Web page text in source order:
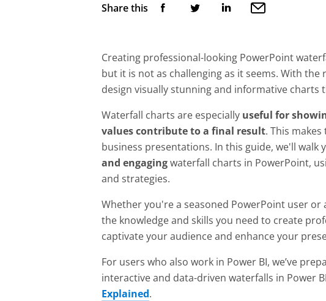
Share this
Creating professional-looking PowerPoint
but it is not as challenging as it seems. With
design visually stunning and informative
Waterfall charts are especially useful for
values contribute to a final result. This
business presentations. In this guide, we'll
and engagingwaterfall charts in PowerPoint,
and strategies.
Whether you're a seasoned PowerPoint user
the knowledge and skills you need to create
captivate your audience and enhance your
For users who also work in Power BI, we’ve
interactive and data-driven waterfalls in Power
Explained.